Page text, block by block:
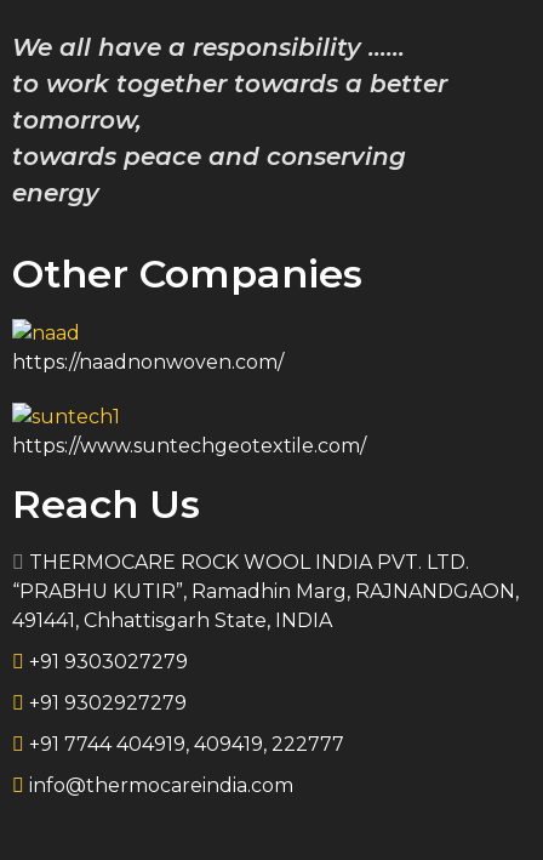
We all have a responsibility ……
to work together towards a better
tomorrow,
towards peace and conserving
energy
Other Companies
https://naadnonwoven.com/
https://www.suntechgeotextile.com/
Reach Us
THERMOCARE ROCK WOOL INDIA PVT. LTD.
“PRABHU KUTIR”, Ramadhin Marg, RAJNANDGAON,
491441, Chhattisgarh State, INDIA
+91 9303027279
+91 9302927279
+91 7744 404919, 409419, 222777
info@thermocareindia.com